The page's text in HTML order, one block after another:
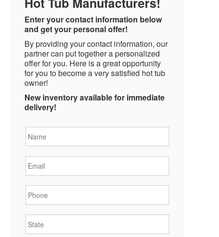
Enter your contact information below
and get your personal offer!
By providing your contact information, our
partner can put together a personalized
offer for you. Here is a great opportunity
for you to become a very satisfied hot tub
owner!
New inventory available for immediate
delivery!